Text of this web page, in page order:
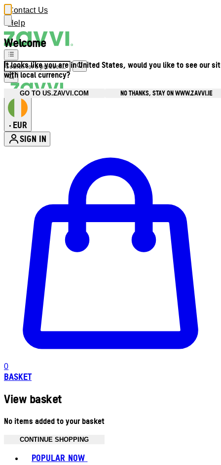
Welcome
It looks like you are in United States, would you like to see our
with local currency?
GO TO US.ZAVVI.COM NO THANKS, STAY ON WWW.ZAVVI.IE
Contact Us
Help
• EUR
SIGN IN
0
BASKET
View basket
No items added to your basket
CONTINUE SHOPPING
POPULAR NOW